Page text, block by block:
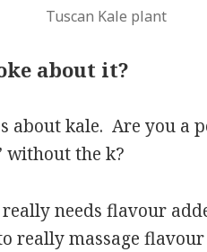
Tuscan Kale plant
about it?
about kale. Are you a
without the k?
needs flavour
really massage